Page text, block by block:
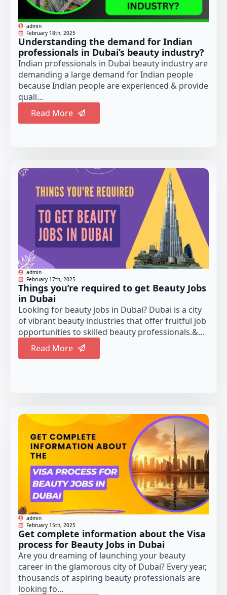
admin
February 18th, 2025
Understanding the demand for Indian
professionals in Dubai’s beauty industry?
Indian professionals in Dubai beauty industry are
demanding a large demand for Indian people
because Indian people are experienced & provide
quali...
Read More
admin
February 17th, 2025
Things you’re required to get Beauty Jobs
in Dubai
Looking for beauty jobs in Dubai? Dubai is a city
of vibrant beauty industries that offer fruitful job
opportunities to skilled beauty professionals.&...
Read More
admin
February 15th, 2025
Get complete information about the Visa
process for Beauty Jobs in Dubai
Are you dreaming of launching your beauty
career in the glamorous city of Dubai? Every year,
thousands of aspiring beauty professionals are
looking fo...